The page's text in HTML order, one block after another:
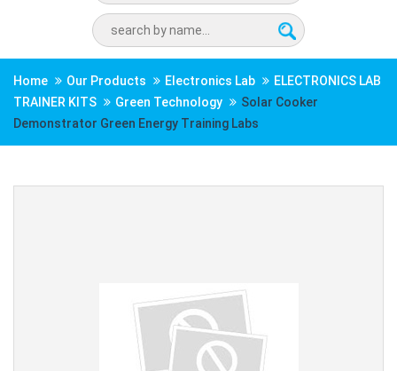
Home Our Products Electronics Lab
ELECTRONICS LAB
TRAINER KITS
Green Technology
Solar Cooker
Demonstrator Green Energy Training Labs